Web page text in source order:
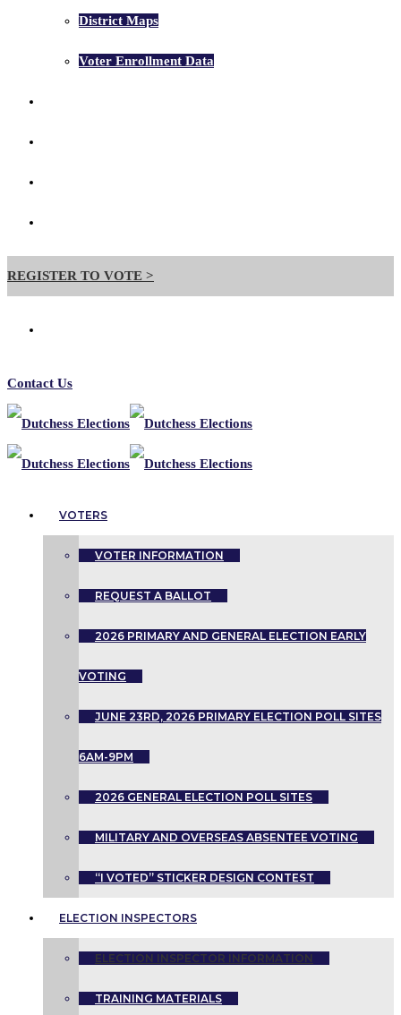
District Maps
Voter Enrollment Data
REGISTER TO VOTE >
Contact Us
VOTERS
VOTER INFORMATION
REQUEST A BALLOT
2026 PRIMARY AND GENERAL ELECTION EARLY
VOTING
JUNE 23RD, 2026 PRIMARY ELECTION POLL SITES
6AM-9PM
2026 GENERAL ELECTION POLL SITES
MILITARY AND OVERSEAS ABSENTEE VOTING
“I VOTED” STICKER DESIGN CONTEST
ELECTION INSPECTORS
ELECTION INSPECTOR INFORMATION
TRAINING MATERIALS